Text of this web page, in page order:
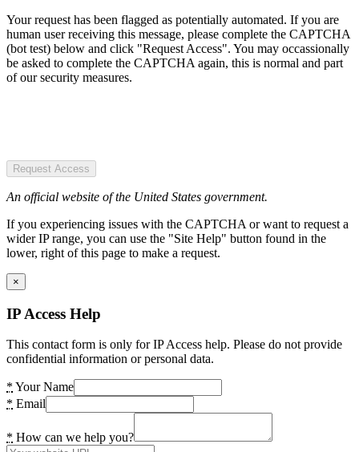
Your request has been flagged as potentially automated. If you are
human user receiving this message, please complete the CAPTCHA
(bot test) below and click "Request Access". You may occassionally
be asked to complete the CAPTCHA again, this is normal and part
of our security measures.
Request Access
An official website of the United States government.
If you experiencing issues with the CAPTCHA or want to request a
wider IP range, you can use the "Site Help" button found in the
lower, right of this page to make a request.
×
IP Access Help
This contact form is only for IP Access help. Please do not provide
confidential information or personal data.
* Your Name
* Email
* How can we help you?